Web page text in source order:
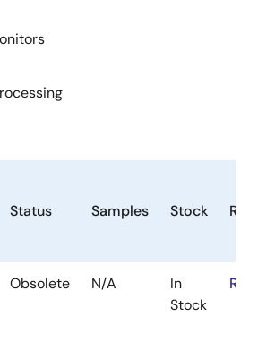
Status Samples Stock
Obsolete N/A
In
Stock